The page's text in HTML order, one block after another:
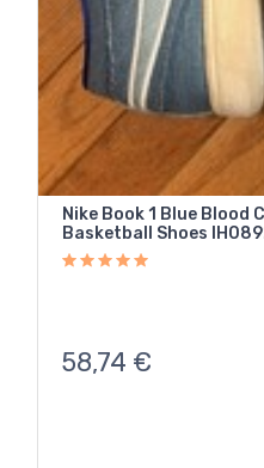
Nike Book 1 Blue Blood
Basketball Shoes
58,74 €